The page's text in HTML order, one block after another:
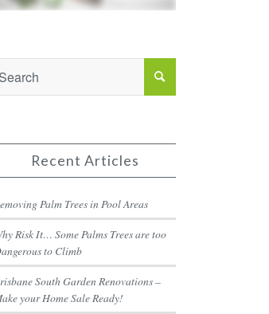
Recent Articles
Palm Trees in Pool Areas
Risk It… Some Palms Trees are too
to Climb
South Garden Renovations –
your Home Sale Ready!